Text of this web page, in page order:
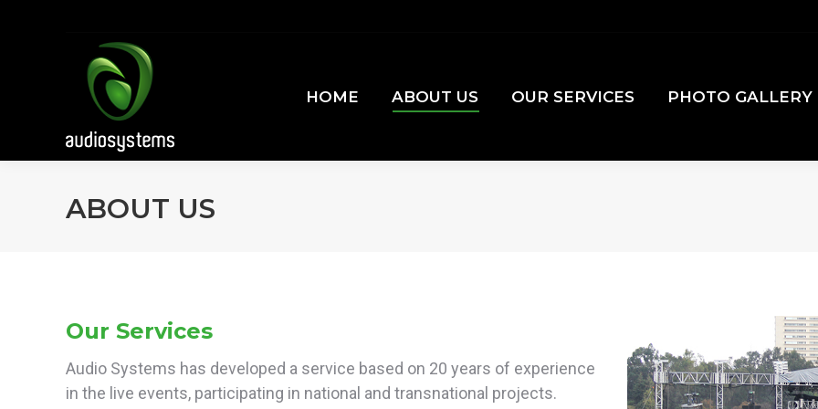
HOME ABOUT US OUR SERVICES PHOTO GALLERY
ABOUT US
Our Services
Audio Systems has developed a service based on 20 years of experience
in the live events, participating in national and transnational projects.